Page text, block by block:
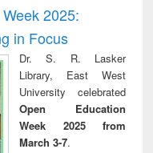
treatment and
reuse
2025:
in Focus
Dr. S. R. Lasker
Library, East West
University celebrated
Open Education
Week 2025 from
March 3-7.